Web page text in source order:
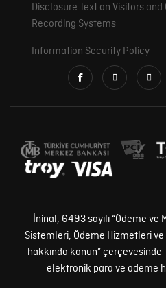
Disclosure Text on Visitors
Recording Systems
Information Security Policy
İninal, 6493 sayılı “Ödeme
Sistemleri, Ödeme Hizmetleri
hakkında kanun” çerçevesinde
elektronik para ve ödeme